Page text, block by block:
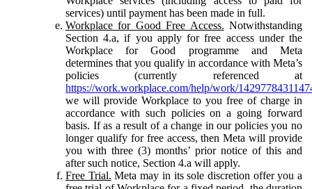
services) until payment has been made in full.
Workplace for Good Free Access. Notwithstanding
Section 4.a, if you apply for free access under the
Workplace for Good programme and Meta
determines that you qualify in accordance with Meta’s
policies (currently referenced at
https://work.workplace.com/help/work/
we will provide Workplace to you free of charge in
accordance with such policies on a going forward
basis. If as a result of a change in our policies you no
longer qualify for free access, then Meta will provide
you with three (3) months’ prior notice of this and
after such notice, Section 4.a will apply.
Free Trial. Meta may in its sole discretion offer you a